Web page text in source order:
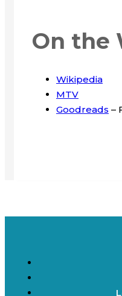
On the
Wikipedia
MTV
Goodreads –